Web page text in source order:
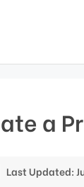
a
Last Updated: